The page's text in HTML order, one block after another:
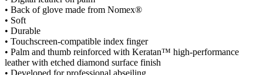
• Back of glove made from Nomex®
• Soft
• Durable
• Touchscreen-compatible index finger
• Palm and thumb reinforced with Keratan™ high-performance
leather with etched diamond surface finish
• Developed for professional abseiling